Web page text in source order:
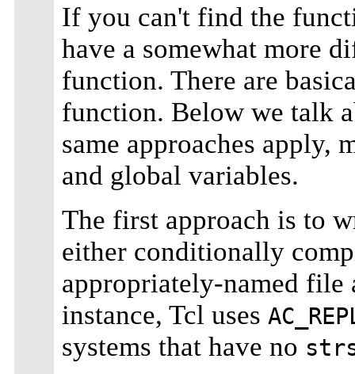
If you can't find the
have a somewhat more
function. There are
function. Below we talk
same approaches apply,
and global variables.
The first approach is to
either conditionally
appropriately-named file
instance, Tcl uses
systems that have no